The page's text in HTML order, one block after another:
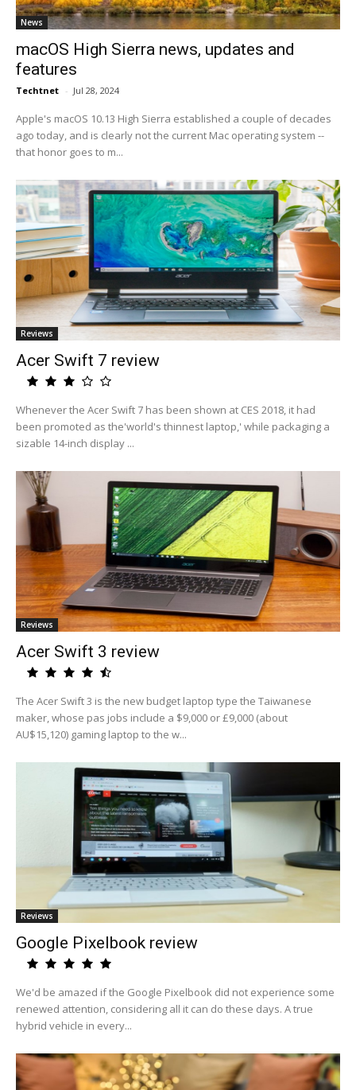
News
macOS High Sierra news, updates and
features
Techtnet - Jul 28, 2024
Apple's macOS 10.13 High Sierra established a couple of decades
ago today, and is clearly not the current Mac operating system --
that honor goes to m...
Reviews
Acer Swift 7 review
Whenever the Acer Swift 7 has been shown at CES 2018, it had
been promoted as the'world's thinnest laptop,' while packaging a
sizable 14-inch display ...
Reviews
Acer Swift 3 review
The Acer Swift 3 is the new budget laptop type the Taiwanese
maker, whose pas jobs include a $9,000 or £9,000 (about
AU$15,120) gaming laptop to the w...
Reviews
Google Pixelbook review
We'd be amazed if the Google Pixelbook did not experience some
renewed attention, considering all it can do these days. A true
hybrid vehicle in every...